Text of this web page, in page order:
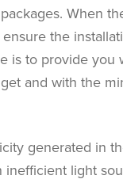
When
the
is to provide you
and with the
generated in
light